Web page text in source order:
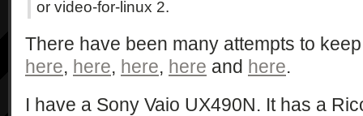
or video-for-linux 2.
There have been many attempts to
here, here, here, here and here.
I have a Sony Vaio UX490N. It has a